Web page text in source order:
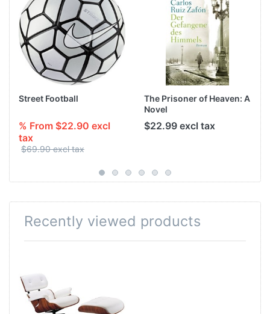
Street Football
% From $22.90 excl
tax
$69.90 excl tax
The Prisoner of Heaven: A
Novel
$22.99 excl tax
Recently viewed products